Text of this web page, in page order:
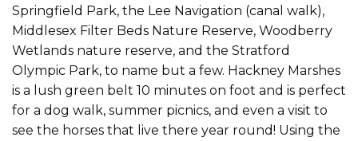
Springfield Park, the Lee Navigation (canal walk),
Middlesex Filter Beds Nature Reserve, Woodberry
Wetlands nature reserve, and the Stratford
Olympic Park, to name but a few. Hackney Marshes
is a lush green belt 10 minutes on foot and is perfect
for a dog walk, summer picnics, and even a visit to
see the horses that live there year round! Using the